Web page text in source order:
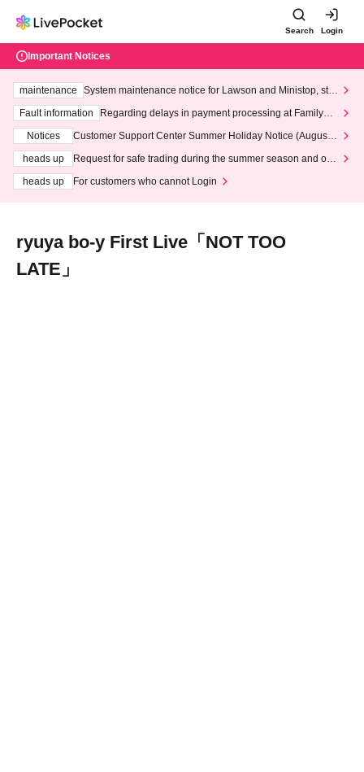
Search Login
Important Notices
maintenance
System maintenance notice for Lawson and Ministop, star
ting at 3:00 AM on Wednesday (Wed)
Fault information
Regarding delays in payment processing at FamilyMa
Notices
Customer Support Center Summer Holiday Notice (August 1
heads up
Request for safe trading during the summer season and our
heads up
For customers who cannot Login
ryuya bo-y First Live「NOT TOO
LATE」